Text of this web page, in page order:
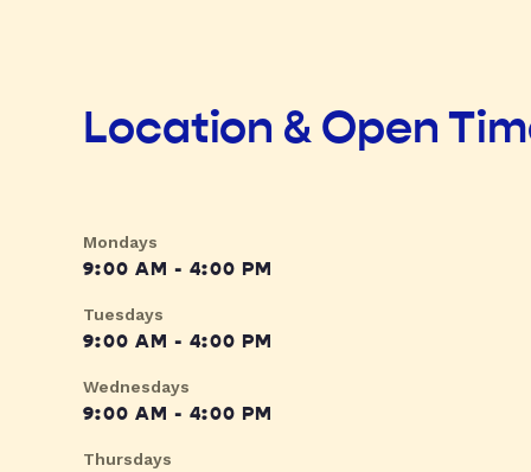
Location & Open
Mondays
9:00 AM - 4:00 PM
Tuesdays
9:00 AM - 4:00 PM
Wednesdays
9:00 AM - 4:00 PM
Thursdays